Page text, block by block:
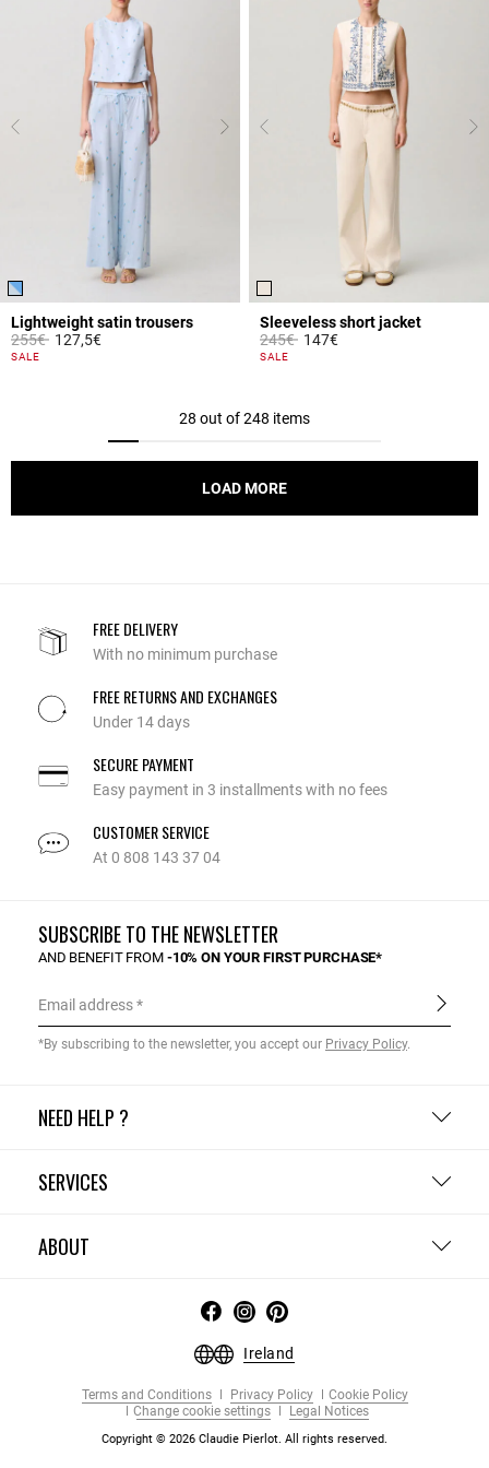
Lightweight satin trousers
Price reduced from
255€to127,5€
4.2 out of 5 Customer Rating
SALE
Sleeveless short jacket
Price reduced from
245€to147€
5 out of 5 Customer Rating
SALE
28 out of 248 items
LOAD MORE
FREE DELIVERY
With no minimum purchase
FREE RETURNS AND EXCHANGES
Under 14 days
SECURE PAYMENT
Easy payment in 3 installments with no fees
CUSTOMER SERVICE
At 0 808 143 37 04
NEED HELP ?
SERVICES
ABOUT
SUBSCRIBE TO THE NEWSLETTER
AND BENEFIT FROM -10% ON YOUR FIRST PURCHASE*
Email address
*By subscribing to the newsletter, you accept our Privacy Policy.
Ireland
Terms and Conditions Privacy Policy
Cookie Policy
Change cookie settings
Legal Notices
Copyright © 2026 Claudie Pierlot. All rights reserved.